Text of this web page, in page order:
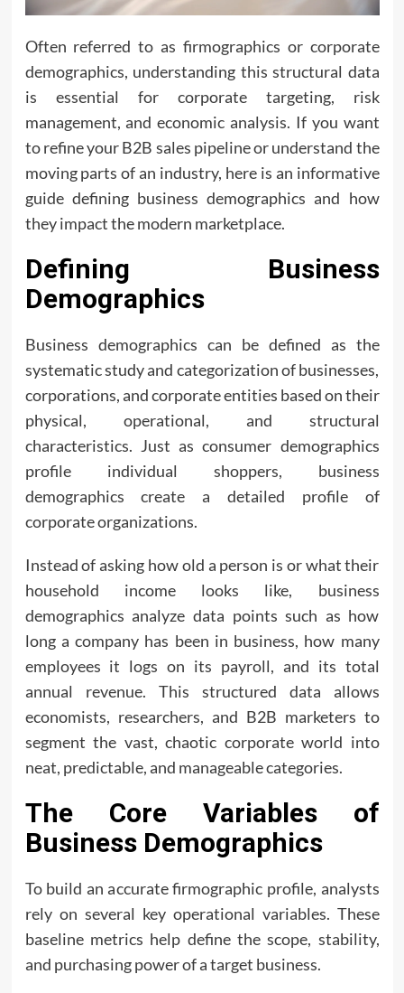
Often referred to as firmographics or corporate
demographics, understanding this structural data
is essential for corporate targeting, risk
management, and economic analysis. If you want
to refine your B2B sales pipeline or understand the
moving parts of an industry, here is an informative
guide defining business demographics and how
they impact the modern marketplace.
Defining Business
Demographics
Business demographics can be defined as the
systematic study and categorization of businesses,
corporations, and corporate entities based on their
physical, operational, and structural
characteristics. Just as consumer demographics
profile individual shoppers, business
demographics create a detailed profile of
corporate organizations.
Instead of asking how old a person is or what their
household income looks like, business
demographics analyze data points such as how
long a company has been in business, how many
employees it logs on its payroll, and its total
annual revenue. This structured data allows
economists, researchers, and B2B marketers to
segment the vast, chaotic corporate world into
neat, predictable, and manageable categories.
The Core Variables of
Business Demographics
To build an accurate firmographic profile, analysts
rely on several key operational variables. These
baseline metrics help define the scope, stability,
and purchasing power of a target business.